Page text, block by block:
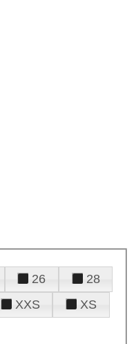
26
28
XXS
XS